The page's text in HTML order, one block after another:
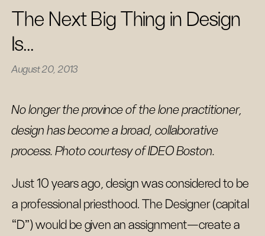
The Next Big Thing in Design
Is…
August 20, 2013
No longer the province of the lone practitioner,
design has become a broad, collaborative
process. Photo courtesy of IDEO Boston.
Just 10 years ago, design was considered to be
a professional priesthood. The Designer (capital
“D”) would be given an assignment—create a